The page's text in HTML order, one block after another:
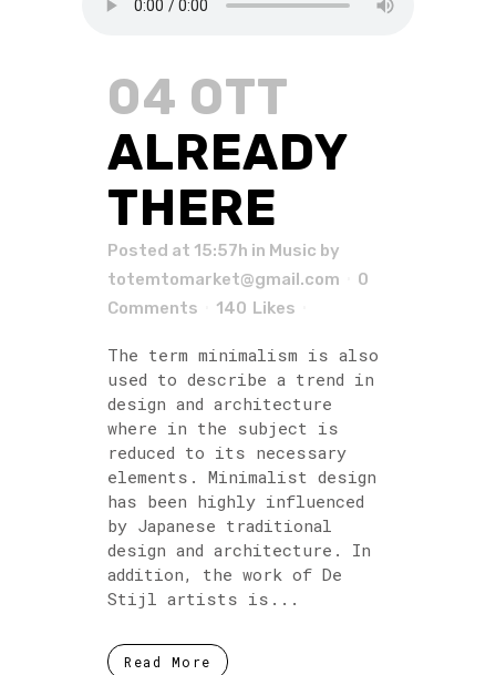
04 OTT
ALREADY
THERE
Posted at 15:57h in Music by
totemtomarket@gmail.com
0
Comments
140 Likes
The term minimalism is also
used to describe a trend in
design and architecture
where in the subject is
reduced to its necessary
elements. Minimalist design
has been highly influenced
by Japanese traditional
design and architecture. In
addition, the work of De
Stijl artists is...
Read More